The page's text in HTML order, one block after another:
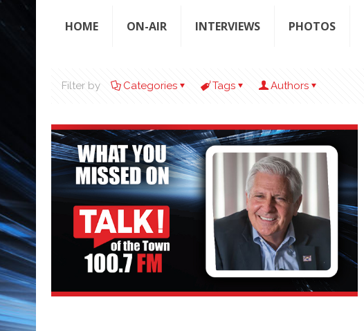
HOME ON-AIR INTERVIEWS PHOTOS
Filter by Categories Tags Authors